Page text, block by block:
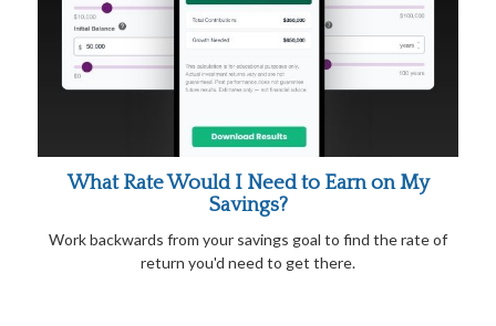
What Rate Would I Need to Earn on My
Savings?
Work backwards from your savings goal to find the rate of
return you'd need to get there.